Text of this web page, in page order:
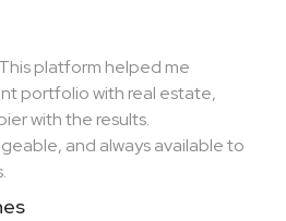
platform helped me
portfolio with real estate,
with the results.
and always available to